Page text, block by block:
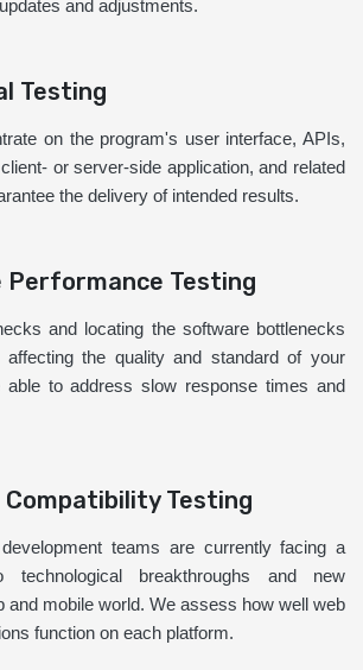
and adjustments.
Testing
on the program's user interface, APIs,
or server-side application, and related
the delivery of intended results.
Testing
and locating the software bottlenecks
affecting the quality and standard of your
able to address slow response times and
Testing
teams are currently facing a
technological breakthroughs and new
and mobile world. We assess how well web
function on each platform.